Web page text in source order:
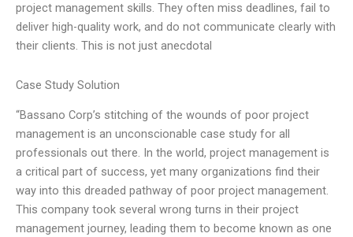
project management skills. They often miss deadlines, fail to
deliver high-quality work, and do not communicate clearly with
their clients. This is not just anecdotal
Case Study Solution
“Bassano Corp’s stitching of the wounds of poor project
management is an unconscionable case study for all
professionals out there. In the world, project management is
a critical part of success, yet many organizations find their
way into this dreaded pathway of poor project management.
This company took several wrong turns in their project
management journey, leading them to become known as one